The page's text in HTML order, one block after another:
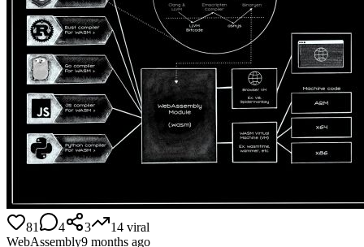
81 4 3 14 viral
WebAssembly9 months ago